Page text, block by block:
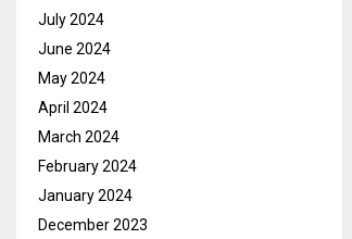
July 2024
June 2024
May 2024
April 2024
March 2024
February 2024
January 2024
December 2023